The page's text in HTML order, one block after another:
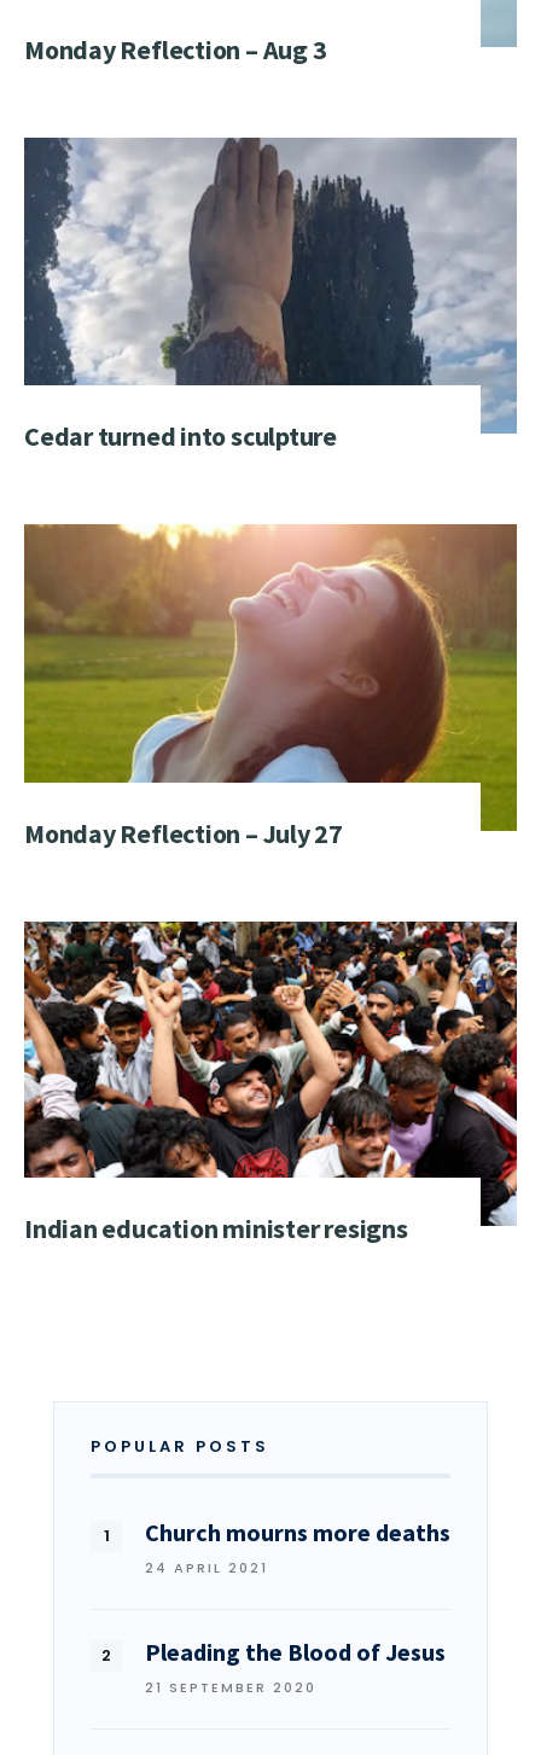
Monday Reflection – Aug 3
Cedar turned into sculpture
Monday Reflection – July 27
Indian education minister resigns
POPULAR POSTS
Church mourns more deaths
24 APRIL 2021
Pleading the Blood of Jesus
21 SEPTEMBER 2020